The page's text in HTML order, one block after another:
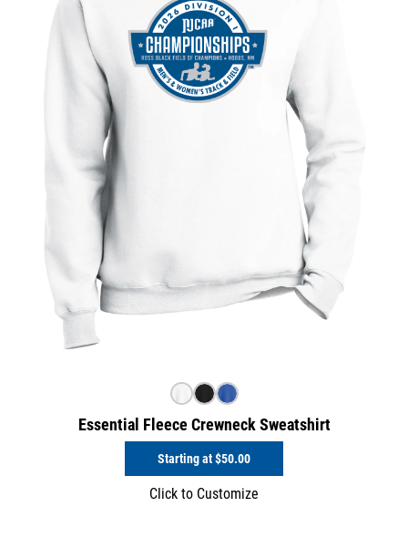
Essential Fleece Crewneck Sweatshirt
Starting at$50.00
Click to Customize